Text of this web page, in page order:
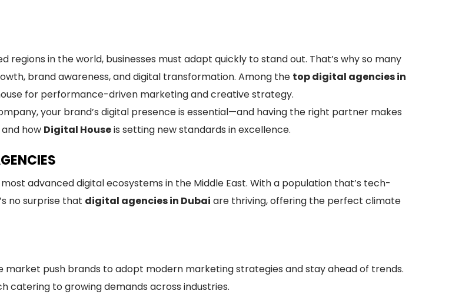
in the world, businesses must adapt quickly to stand out. That’s why so many
brand awareness, and digital transformation. Among the top digital agencies in
for performance-driven marketing and creative strategy.
your brand’s digital presence is essential—and having the right partner makes
how Digital Houseis setting new standards in excellence.
advanced digital ecosystems in the Middle East. With a population that’s tech-
no surprise that digital agencies in Dubai are thriving, offering the perfect climate
push brands to adopt modern marketing strategies and stay ahead of trends.
catering to growing demands across industries.